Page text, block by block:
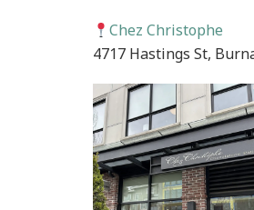
Chez Christophe
4717 Hastings St,